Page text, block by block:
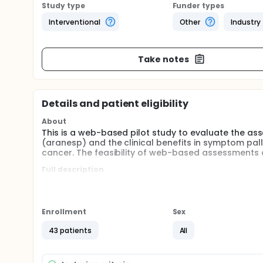
Study type
Interventional
Funder types
Other
Industry
Take notes
Details and patient eligibility
About
This is a web-based pilot study to evaluate the
(aranesp) and the clinical benefits in symptom
cancer. The feasibility of web-based
Full description
status, and overall quality of life (Groopman and
Pirker et al. 2002; Vansteenkiste, Poulsen et al.
symptoms, functional status and overall quality
will be associated with improved palliation of
Enrollment
43 patients
Sex
All